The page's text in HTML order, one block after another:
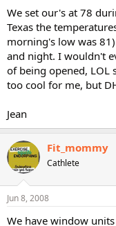
We set our's at 78
Texas the
morning's low was
and night. I wouldn't
of being opened, LOL
too cool for me, but
Jean
Fit_mommy
Cathlete
Jun 8, 2008
We have window